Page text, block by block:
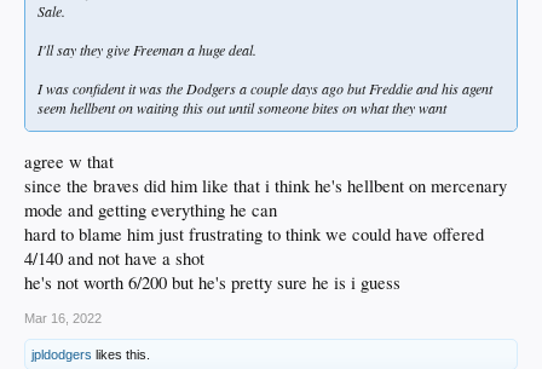
Sale.
I'll say they give Freeman a huge deal.
I was confident it was the Dodgers a couple days ago but Freddie and his agent
seem hellbent on waiting this out until someone bites on what they want
agree w that
since the braves did him like that i think he's hellbent on mercenary
mode and getting everything he can
hard to blame him just frustrating to think we could have offered
4/140 and not have a shot
he's not worth 6/200 but he's pretty sure he is i guess
Mar 16, 2022
jpldodgers likes this.